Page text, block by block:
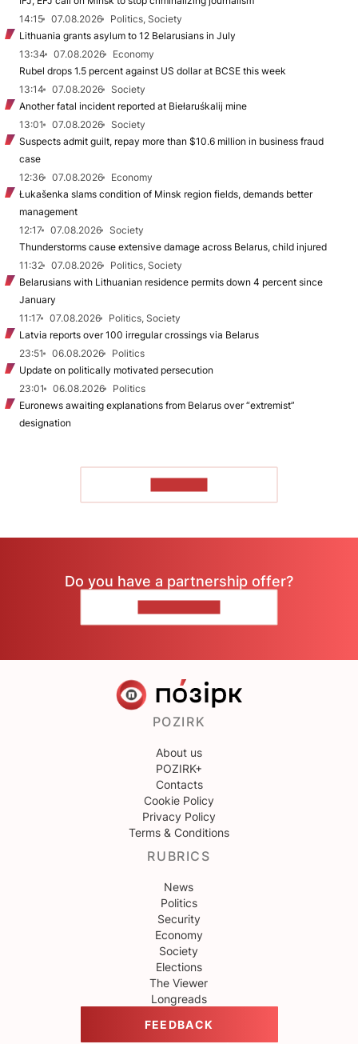
14:15
07.08.2026
Politics, Society
Lithuania grants asylum to 12 Belarusians in July
13:34
07.08.2026
Economy
Rubel drops 1.5 percent against US dollar at BCSE this week
13:14
07.08.2026
Society
Another fatal incident reported at Biełaruśkalij mine
13:01
07.08.2026
Society
Suspects admit guilt, repay more than $10.6 million in business fraud
case
12:36
07.08.2026
Economy
Łukašenka slams condition of Minsk region fields, demands better
management
12:17
07.08.2026
Society
Thunderstorms cause extensive damage across Belarus, child injured
11:32
07.08.2026
Politics, Society
Belarusians with Lithuanian residence permits down 4 percent since
January
11:17
07.08.2026
Politics, Society
Latvia reports over 100 irregular crossings via Belarus
23:51
06.08.2026
Politics
Update on politically motivated persecution
23:01
06.08.2026
Politics
Euronews awaiting explanations from Belarus over “extremist”
designation
Do you have a partnership offer?
POZIRK
About us
POZIRK+
Contacts
Cookie Policy
Privacy Policy
Terms & Conditions
RUBRICS
News
Politics
Security
Economy
Society
Elections
The Viewer
Longreads
FEEDBACK